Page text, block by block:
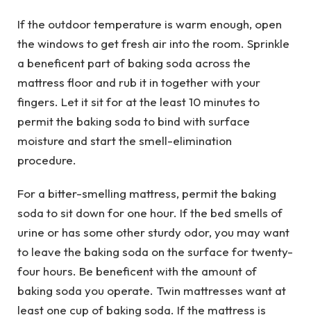
If the outdoor temperature is warm enough, open
the windows to get fresh air into the room. Sprinkle
a beneficent part of baking soda across the
mattress floor and rub it in together with your
fingers. Let it sit for at the least 10 minutes to
permit the baking soda to bind with surface
moisture and start the smell-elimination
procedure.
For a bitter-smelling mattress, permit the baking
soda to sit down for one hour. If the bed smells of
urine or has some other sturdy odor, you may want
to leave the baking soda on the surface for twenty-
four hours. Be beneficent with the amount of
baking soda you operate. Twin mattresses want at
least one cup of baking soda. If the mattress is